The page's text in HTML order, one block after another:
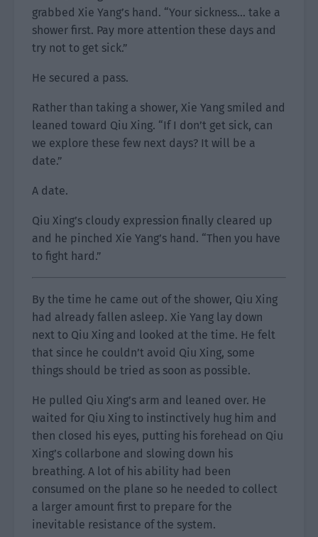
grabbed Xie Yang’s hand. “Your sickness… take a
shower first. Pay more attention these days and
try not to get sick.”
He secured a pass.
Rather than taking a shower, Xie Yang smiled and
leaned toward Qiu Xing. “If I don’t get sick, can
we explore these few next days? It will be a
date.”
A date.
Qiu Xing’s cloudy expression finally cleared up
and he pinched Xie Yang’s hand. “Then you have
to fight hard.”
By the time he came out of the shower, Qiu Xing
had already fallen asleep. Xie Yang lay down
next to Qiu Xing and looked at the time. He felt
that since he couldn’t avoid Qiu Xing, some
things should be tried as soon as possible.
He pulled Qiu Xing’s arm and leaned over. He
waited for Qiu Xing to instinctively hug him and
then closed his eyes, putting his forehead on Qiu
Xing’s collarbone and slowing down his
breathing. A lot of his ability had been
consumed on the plane so he needed to collect
a larger amount first to prepare for the
inevitable resistance of the system.